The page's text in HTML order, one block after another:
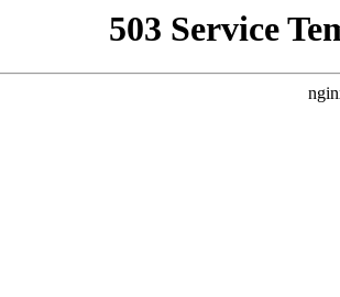
503 Service